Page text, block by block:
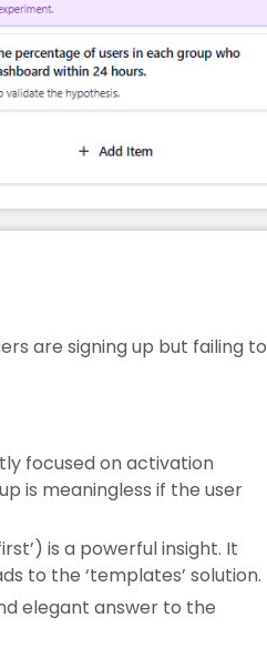
are signing up but failing to
focused on activation
is meaningless if the user
is a powerful insight. It
to the ‘templates’ solution.
elegant answer to the